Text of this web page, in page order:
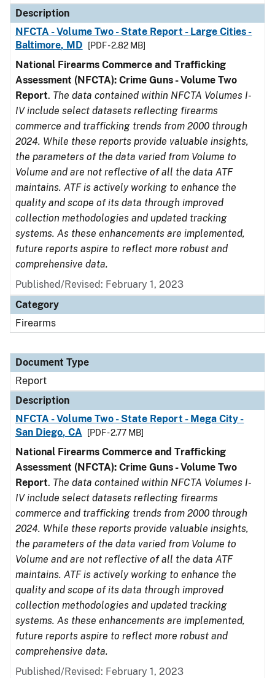
Description
NFCTA - Volume Two - State Report - Large Cities -
Baltimore, MD
[PDF - 2.82 MB]
National Firearms Commerce and Trafficking
Assessment (NFCTA): Crime Guns - Volume Two
Report. The data contained within NFCTA Volumes I-
IV include select datasets reflecting firearms
commerce and trafficking trends from 2000 through
2024. While these reports provide valuable insights,
the parameters of the data varied from Volume to
Volume and are not reflective of all the data ATF
maintains. ATF is actively working to enhance the
quality and scope of its data through improved
collection methodologies and updated tracking
systems. As these enhancements are implemented,
future reports aspire to reflect more robust and
comprehensive data.
Published/Revised: February 1, 2023
Category
Firearms
Document Type
Report
Description
NFCTA - Volume Two - State Report - Mega City -
San Diego, CA
[PDF - 2.77 MB]
National Firearms Commerce and Trafficking
Assessment (NFCTA): Crime Guns - Volume Two
Report. The data contained within NFCTA Volumes I-
IV include select datasets reflecting firearms
commerce and trafficking trends from 2000 through
2024. While these reports provide valuable insights,
the parameters of the data varied from Volume to
Volume and are not reflective of all the data ATF
maintains. ATF is actively working to enhance the
quality and scope of its data through improved
collection methodologies and updated tracking
systems. As these enhancements are implemented,
future reports aspire to reflect more robust and
comprehensive data.
Published/Revised: February 1, 2023